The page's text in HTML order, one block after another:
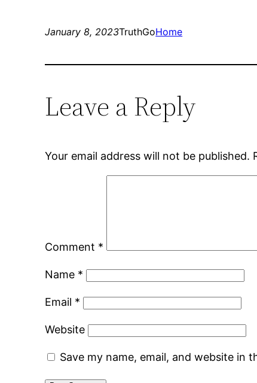
January 8, 2023TruthGoHome
Leave a Reply
Your email address will not be published.
Comment *
Name *
Email *
Website
Save my name, email, and website in